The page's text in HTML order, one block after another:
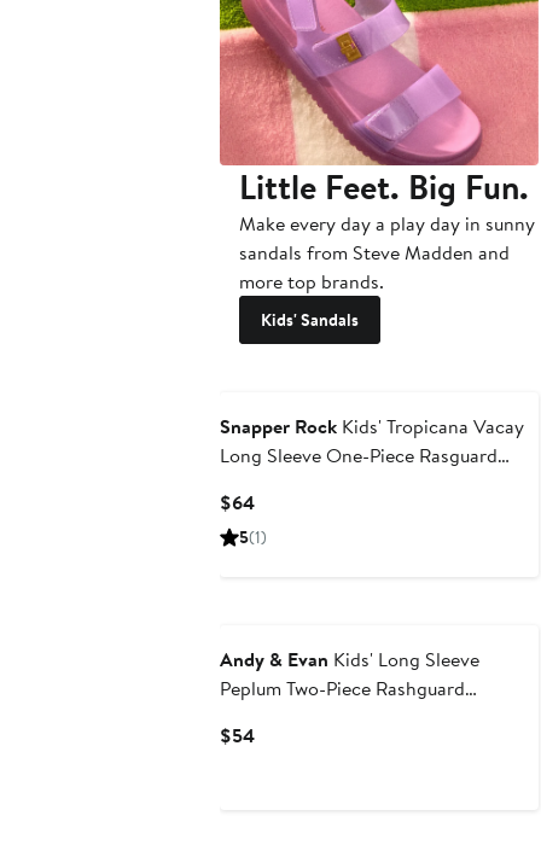
Little Feet. Big Fun.
Make every day a play day in sunny
sandals from Steve Madden and
more top brands.
Kids' Sandals
Snapper Rock Kids' Tropicana Vacay
Long Sleeve One-Piece Rasguard
$64Current
Price
5(1)
Andy & Evan Kids' Long Sleeve
Peplum Two-Piece Rashguard
$54Current